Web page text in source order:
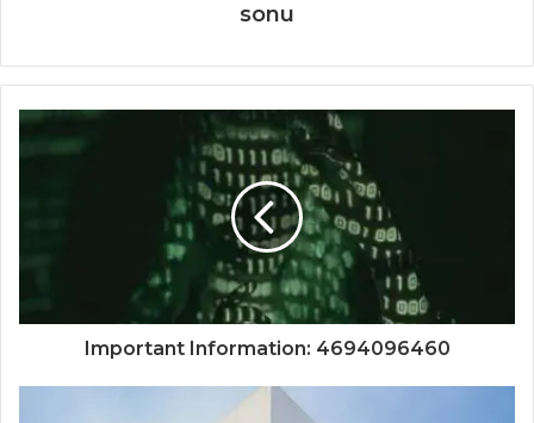
sonu
Important Information: 4694096460